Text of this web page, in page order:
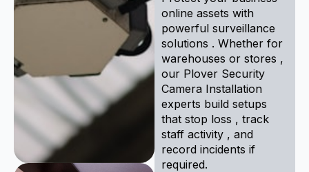
online assets with
powerful surveillance
solutions . Whether for
warehouses or stores ,
our Plover Security
Camera Installation
experts build setups
that stop loss , track
staff activity , and
record incidents if
required.